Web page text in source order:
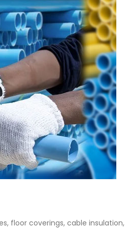
floor coverings, cable insulation,
Virgin Base Oil
This article examines the
production process, and
virgin base oil. Also known as
oil, virgin...